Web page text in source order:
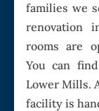
families we
renovation
rooms are
You can
Lower Mills.
facility is